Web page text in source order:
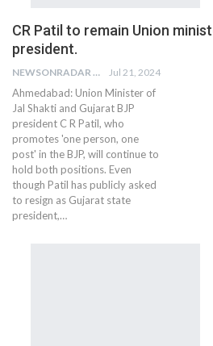
CR Patil to remain Union
president.
NEWSONRADAR BUREAU Jul 21, 2024
Ahmedabad: Union Minister of
Jal Shakti and Gujarat BJP
president C R Patil, who
promotes 'one person, one
post' in the BJP, will continue to
hold both positions. Even
though Patil has publicly asked
to resign as Gujarat state
president,…